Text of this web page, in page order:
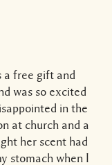
a free gift and
was so excited
in the
at church and a
her scent had
stomach when I